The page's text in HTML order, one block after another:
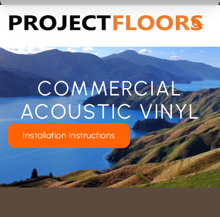
COMMERCIAL
ACOUSTIC VINYL
Installation Instructions